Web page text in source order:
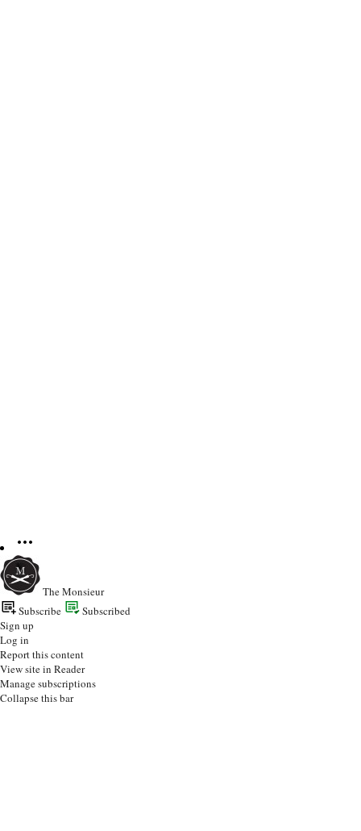
The Monsieur
Subscribe
Subscribed
Sign up
Log in
Report this content
View site in Reader
Manage subscriptions
Collapse this bar